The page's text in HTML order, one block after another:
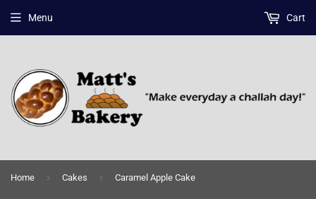
Menu Cart
Home › Cakes › Caramel Apple Cake